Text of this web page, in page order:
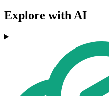
Explore with AI